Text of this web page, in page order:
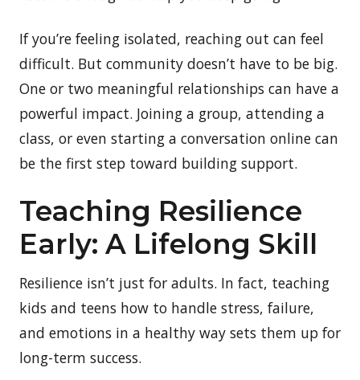
If you’re feeling isolated, reaching out can feel
difficult. But community doesn’t have to be big.
One or two meaningful relationships can have a
powerful impact. Joining a group, attending a
class, or even starting a conversation online can
be the first step toward building support.
Teaching Resilience
Early: A Lifelong Skill
Resilience isn’t just for adults. In fact, teaching
kids and teens how to handle stress, failure,
and emotions in a healthy way sets them up for
long-term success.